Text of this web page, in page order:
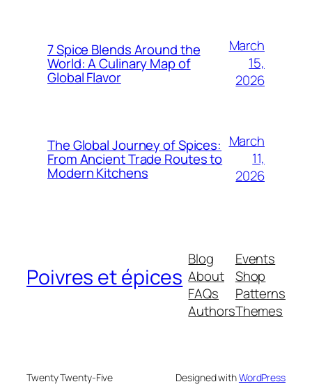
7 Spice Blends Around the
World: A Culinary Map of
Global Flavor
March
15,
2026
The Global Journey of Spices:
From Ancient Trade Routes to
Modern Kitchens
March
11,
2026
Poivres et épices
Blog
About
FAQs
Authors
Events
Shop
Patterns
Themes
Twenty Twenty-Five Designed withWordPress